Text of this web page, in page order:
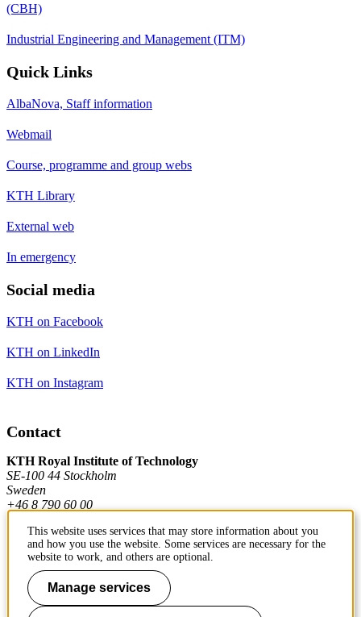
(CBH)
Industrial Engineering and Management (ITM)
Quick Links
AlbaNova, Staff information
Webmail
Course, programme and group webs
KTH Library
External web
In emergency
Social media
KTH on Facebook
KTH on LinkedIn
KTH on Instagram
Contact
KTH Royal Institute of Technology
SE-100 44 Stockholm
Sweden
+46 8 790 60 00
Contact KTH
Work at KTH
This website uses services that may store information about you
and how you use the website. Some services are necessary for the
website to work, and others are optional.
Manage services